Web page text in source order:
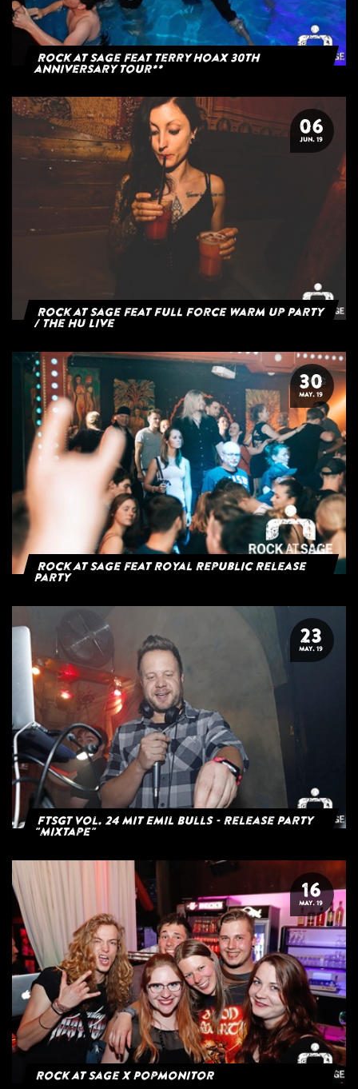
Rock at Sage feat Terry Hoax 30th
anniversary tour**
06
JUN. 19
Rock at Sage feat Full Force Warm Up Party
/ The HU Live
30
MAY. 19
Rock at Sage feat Royal Republic Release
Party
23
MAY. 19
FTSGT Vol. 24 mit Emil Bulls - Release Party
"Mixtape"
16
MAY. 19
Rock at Sage x Popmonitor